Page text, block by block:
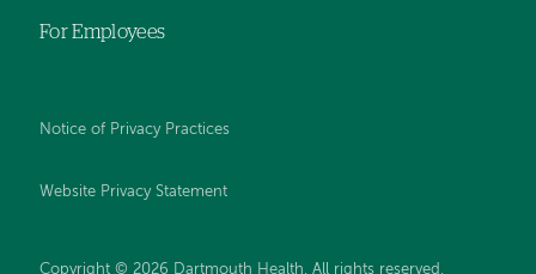
For Employees
Notice of Privacy Practices
Website Privacy Statement
Copyright © 2026 Dartmouth Health. All rights reserved .